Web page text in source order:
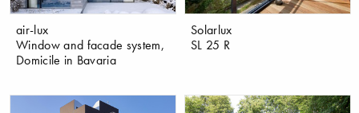
air-lux
Window and facade system,
Domicile in Bavaria
Solarlux
SL 25 R